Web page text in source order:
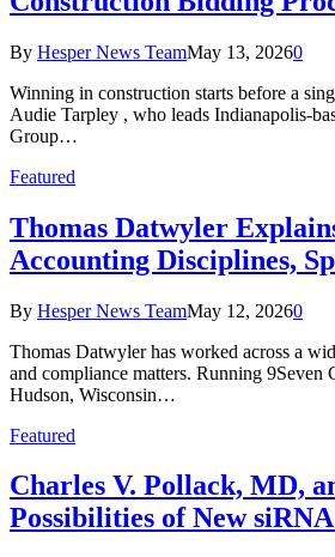
By Hesper News TeamMay 13, 20260
Winning in construction starts before a
Audie Tarpley , who leads Indianapolis-
Group…
Featured
Thomas Datwyler
Accounting Disciplines,
By Hesper News TeamMay 12, 20260
Thomas Datwyler has worked across a
and compliance matters. Running 9Seven
Hudson, Wisconsin…
Featured
Charles V. Pollack, MD,
Possibilities of New